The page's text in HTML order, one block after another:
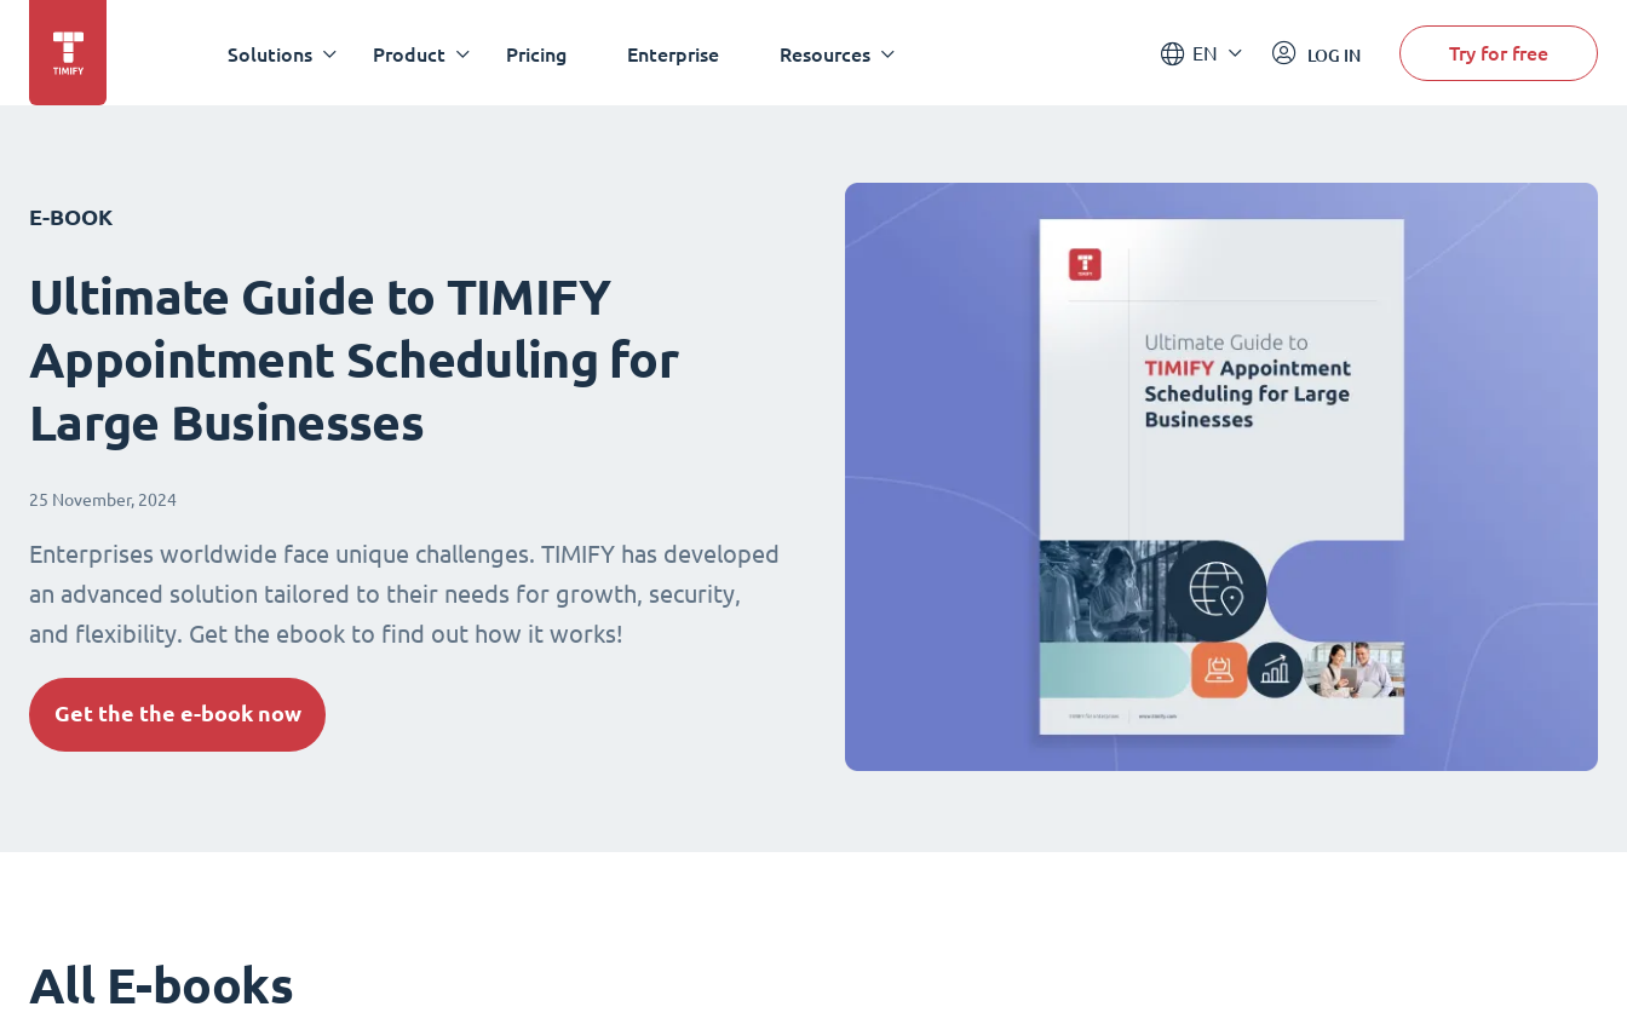
Solutions Product Pricing Enterprise Resources EN LOG IN Try for free
E-BOOK
Ultimate Guide to TIMIFY
Appointment Scheduling for
Large Businesses
25 November, 2024
Enterprises worldwide face unique challenges. TIMIFY has developed
an advanced solution tailored to their needs for growth, security,
and flexibility. Get the ebook to find out how it works!
Get the the e-book now
All E-books